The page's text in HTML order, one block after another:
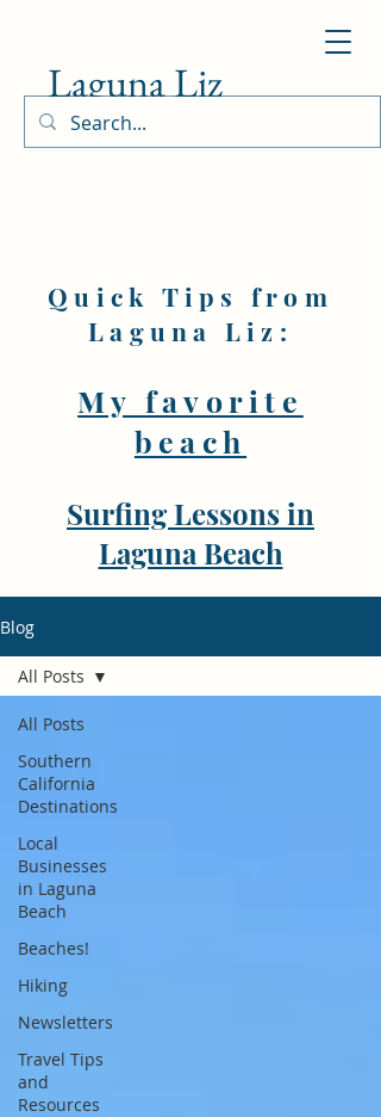
Laguna Liz
Quick Tips from
Laguna Liz:
My favorite
beach
Surfing Lessons in
Laguna Beach
Blog
All Posts
Southern
California
Destinations
Local
Businesses
in Laguna
Beach
Beaches!
Hiking
Newsletters
Travel Tips
and
Resources
All Posts